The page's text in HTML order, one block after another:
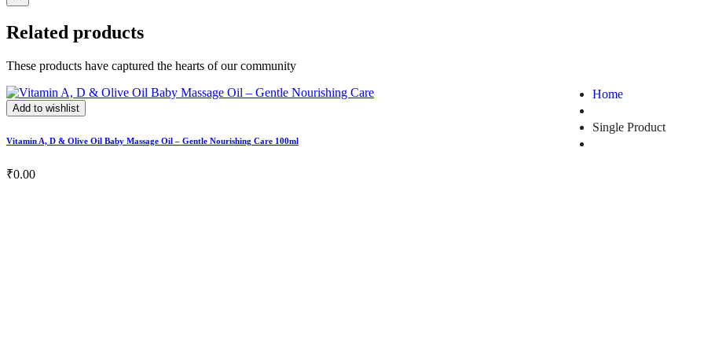
Home
Single Product
Related products
These products have captured the hearts of our community
Add to wishlist
Vitamin A, D & Olive Oil Baby Massage Oil – Gentle Nourishing Care 100ml
₹0.00